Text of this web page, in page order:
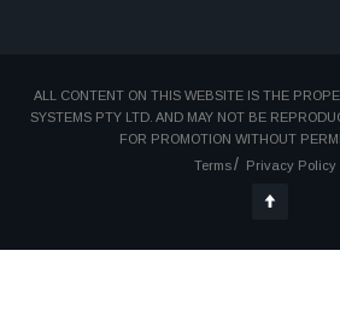
ALL CONTENT ON THIS WEBSITE IS THE
SYSTEMS PTY LTD. AND MAY NOT BE
FOR PROMOTION WITHOUT
Terms
Privacy Policy